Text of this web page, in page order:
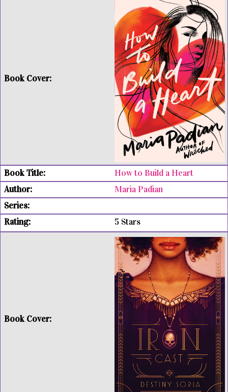
How to Build a Heart
Maria Padian
5 Stars